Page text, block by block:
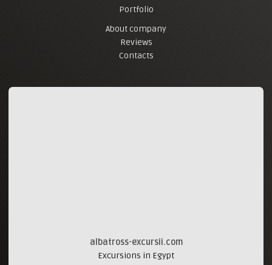
Portfolio
About company
Reviews
Contacts
albatross-excursii.com
Excursions in Egypt